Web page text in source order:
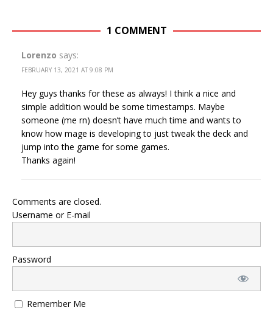
1 COMMENT
Lorenzo says:
FEBRUARY 13, 2021 AT 9:08 PM
Hey guys thanks for these as always! I think a nice and
simple addition would be some timestamps. Maybe
someone (me rn) doesn’t have much time and wants to
know how mage is developing to just tweak the deck and
jump into the game for some games.
Thanks again!
Comments are closed.
Username or E-mail
Password
Remember Me